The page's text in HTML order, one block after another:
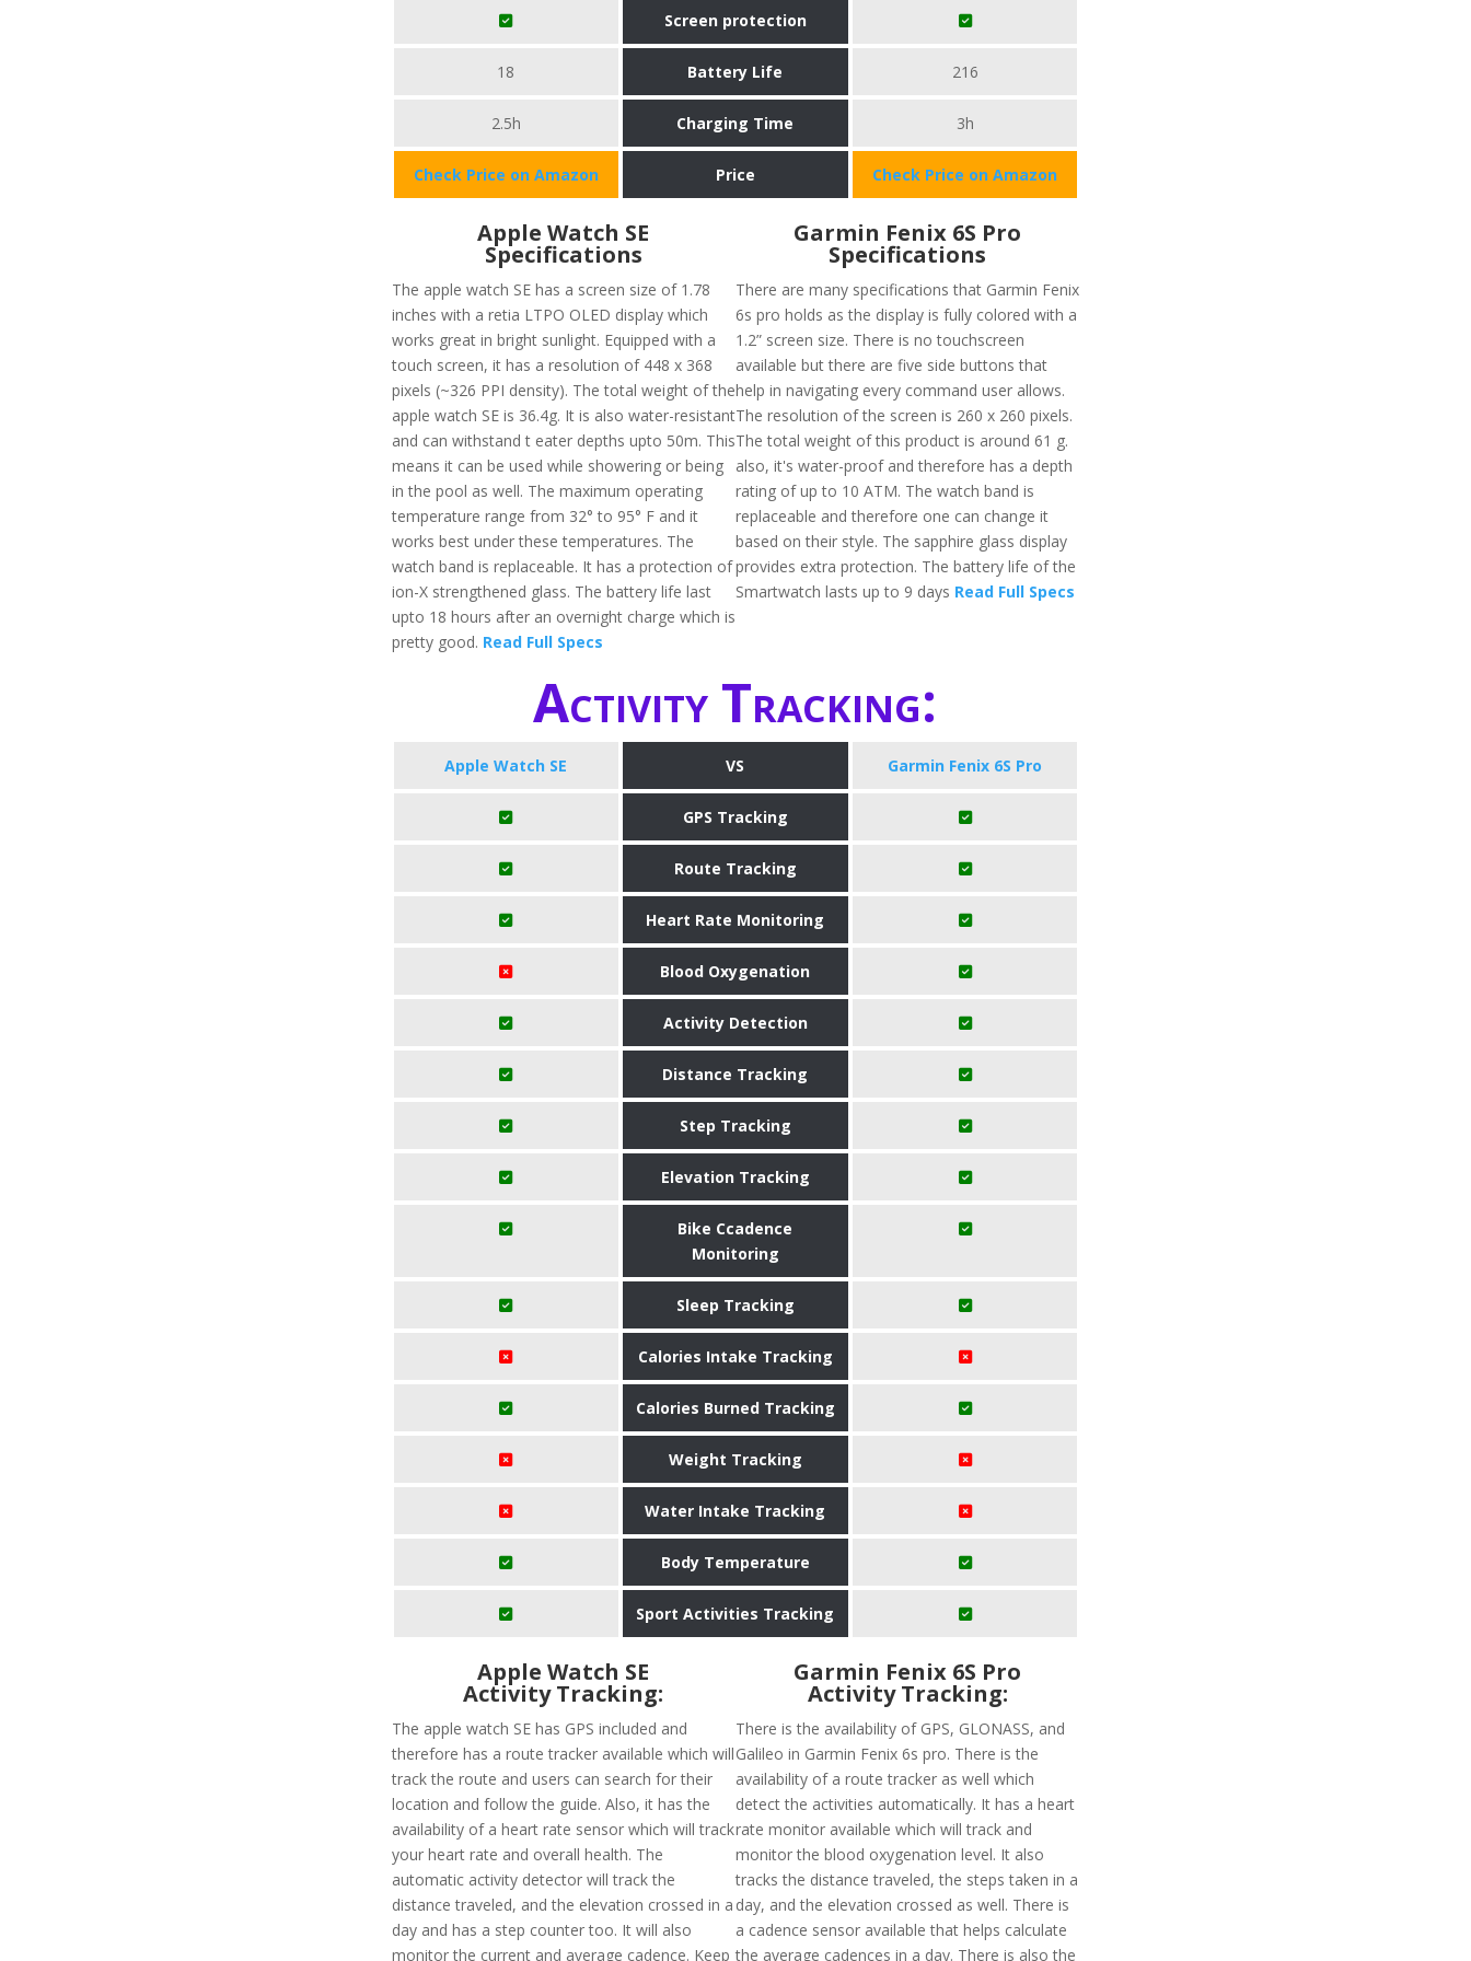
Screen protection
18 Battery Life 216
2.5h Charging Time 3h
Check Price on Amazon Price Check Price on Amazon
Apple Watch SE
Specifications
The apple watch SE has a screen size of 1.78
inches with a retia LTPO OLED display which
works great in bright sunlight. Equipped with a
touch screen, it has a resolution of 448 x 368
pixels (~326 PPI density). The total weight of the
apple watch SE is 36.4g. It is also water-resistant
and can withstand t eater depths upto 50m. This
means it can be used while showering or being
in the pool as well. The maximum operating
temperature range from 32° to 95° F and it
works best under these temperatures. The
watch band is replaceable. It has a protection of
ion-X strengthened glass. The battery life last
upto 18 hours after an overnight charge which is
pretty good. Read Full Specs
Garmin Fenix 6S Pro
Specifications
There are many specifications that Garmin Fenix
6s pro holds as the display is fully colored with a
1.2” screen size. There is no touchscreen
available but there are five side buttons that
help in navigating every command user allows.
The resolution of the screen is 260 x 260 pixels.
The total weight of this product is around 61 g.
also, it's water-proof and therefore has a depth
rating of up to 10 ATM. The watch band is
replaceable and therefore one can change it
based on their style. The sapphire glass display
provides extra protection. The battery life of the
Smartwatch lasts up to 9 days Read Full Specs
Activity Tracking:
Apple Watch SE VS Garmin Fenix 6S Pro
GPS Tracking
Route Tracking
Heart Rate Monitoring
Blood Oxygenation
Activity Detection
Distance Tracking
Step Tracking
Elevation Tracking
Bike Ccadence
Monitoring
Sleep Tracking
Calories Intake Tracking
Calories Burned Tracking
Weight Tracking
Water Intake Tracking
Body Temperature
Sport Activities Tracking
Apple Watch SE
Activity Tracking:
The apple watch SE has GPS included and
therefore has a route tracker available which will
track the route and users can search for their
location and follow the guide. Also, it has the
availability of a heart rate sensor which will track
your heart rate and overall health. The
automatic activity detector will track the
distance traveled, and the elevation crossed in a
day and has a step counter too. It will also
monitor the current and average cadence. Keep
Garmin Fenix 6S Pro
Activity Tracking:
There is the availability of GPS, GLONASS, and
Galileo in Garmin Fenix 6s pro. There is the
availability of a route tracker as well which
detect the activities automatically. It has a heart
rate monitor available which will track and
monitor the blood oxygenation level. It also
tracks the distance traveled, the steps taken in a
day, and the elevation crossed as well. There is
a cadence sensor available that helps calculate
the average cadences in a day. There is also the